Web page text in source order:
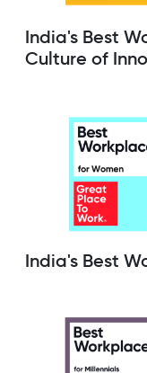
India's Best
Culture of
India's Best